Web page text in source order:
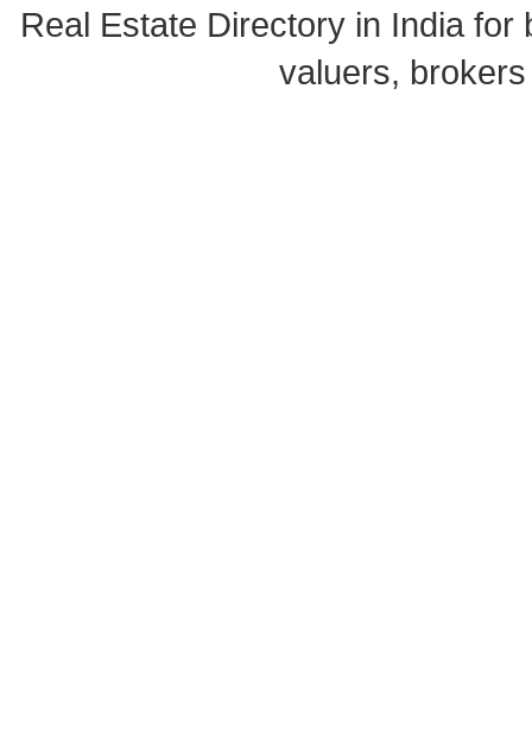
Real Estate Directory in India
valuers,